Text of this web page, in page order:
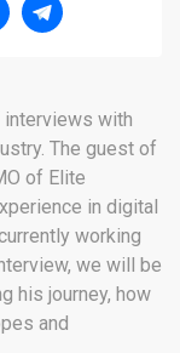
interviews with
The guest of
of Elite
in digital
working
we will be
his journey, how
and